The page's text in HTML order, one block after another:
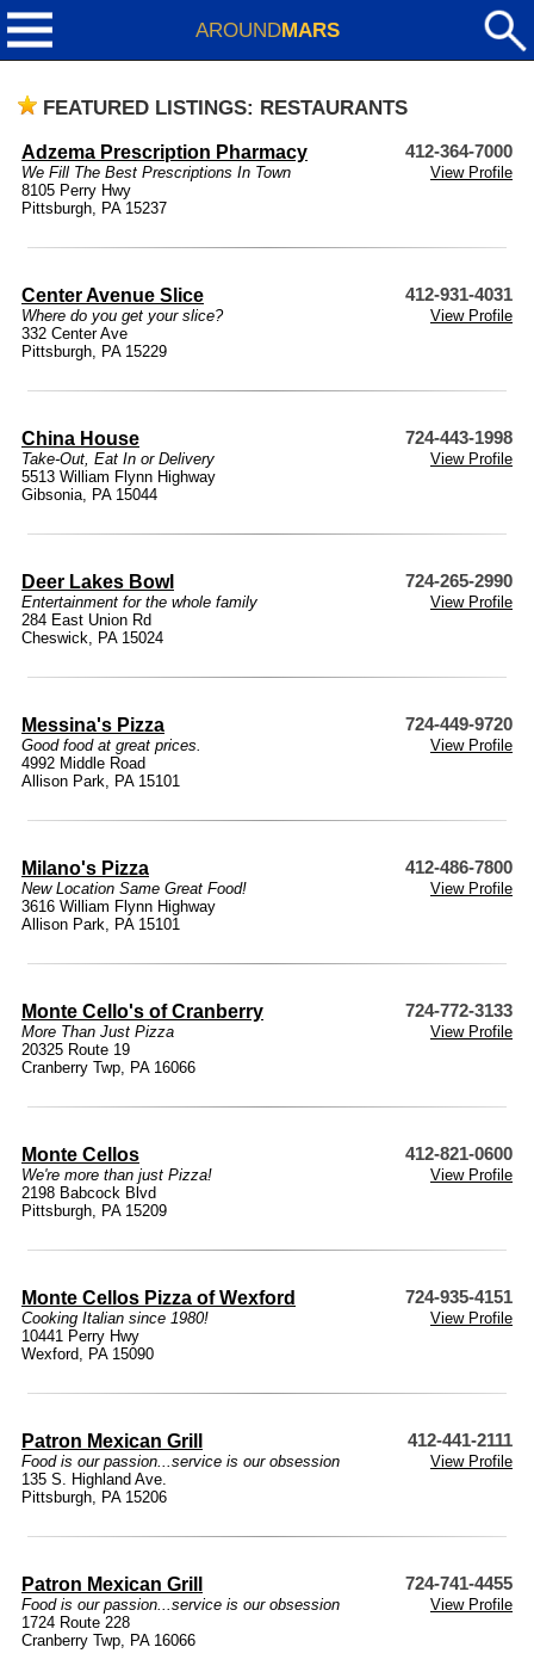
AROUNDMARS
FEATURED LISTINGS: RESTAURANTS
Adzema Prescription Pharmacy 412-364-7000
We Fill The Best Prescriptions In Town
View Profile
8105 Perry Hwy
Pittsburgh, PA 15237
Center Avenue Slice 412-931-4031
Where do you get your slice?
View Profile
332 Center Ave
Pittsburgh, PA 15229
China House 724-443-1998
Take-Out, Eat In or Delivery
View Profile
5513 William Flynn Highway
Gibsonia, PA 15044
Deer Lakes Bowl 724-265-2990
Entertainment for the whole family
View Profile
284 East Union Rd
Cheswick, PA 15024
Messina's Pizza 724-449-9720
Good food at great prices.
View Profile
4992 Middle Road
Allison Park, PA 15101
Milano's Pizza 412-486-7800
New Location Same Great Food!
View Profile
3616 William Flynn Highway
Allison Park, PA 15101
Monte Cello's of Cranberry 724-772-3133
More Than Just Pizza
View Profile
20325 Route 19
Cranberry Twp, PA 16066
Monte Cellos 412-821-0600
We're more than just Pizza!
View Profile
2198 Babcock Blvd
Pittsburgh, PA 15209
Monte Cellos Pizza of Wexford 724-935-4151
Cooking Italian since 1980!
View Profile
10441 Perry Hwy
Wexford, PA 15090
Patron Mexican Grill 412-441-2111
Food is our passion...service is our obsession
View Profile
135 S. Highland Ave.
Pittsburgh, PA 15206
Patron Mexican Grill 724-741-4455
Food is our passion...service is our obsession
View Profile
1724 Route 228
Cranberry Twp, PA 16066